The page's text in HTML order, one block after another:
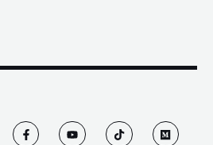
F
a
Y
o
T
i
M
e